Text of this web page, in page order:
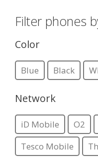
Filter phones
Color
Blue Black
Network
iD Mobile O2
Tesco Mobile